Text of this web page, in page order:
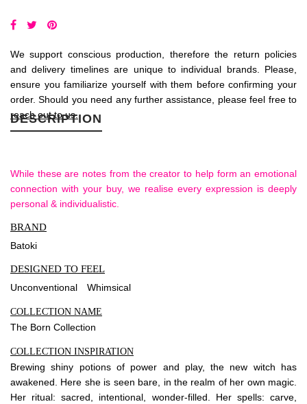
We support conscious production, therefore the return policies
and delivery timelines are unique to individual brands. Please,
ensure you familiarize yourself with them before confirming your
order. Should you need any further assistance, please feel free to
reach out to us.
DESCRIPTION
While these are notes from the creator to help form an emotional
connection with your buy, we realise every expression is deeply
personal & individualistic.
BRAND
Batoki
DESIGNED TO FEEL
Unconventional
Whimsical
COLLECTION NAME
The Born Collection
COLLECTION INSPIRATION
Brewing shiny potions of power and play, the new witch has
awakened. Here she is seen bare, in the realm of her own magic.
Her ritual: sacred, intentional, wonder-filled. Her spells: carve,